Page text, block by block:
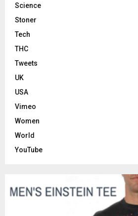
Science
Stoner
Tech
THC
Tweets
UK
USA
Vimeo
Women
World
YouTube